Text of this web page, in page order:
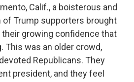
Calif., a boisterous and
Trump supporters brought
growing confidence that
This was an older crowd,
Republicans. They
president, and they feel